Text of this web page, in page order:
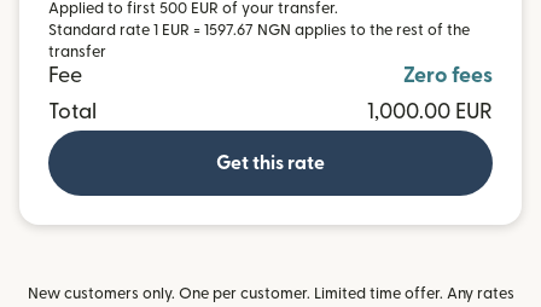
Applied to first 500 EUR of your transfer.
Standard rate 1 EUR = 1597.67 NGN applies to the rest of the
transfer
Fee
Zero fees
Total
1,000.00 EUR
Get this rate
New customers only. One per customer. Limited time offer. Any rates